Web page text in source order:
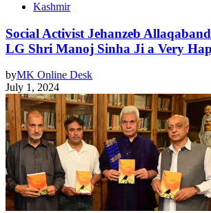
Kashmir
Social Activist Jehanzeb
LG Shri Manoj Sinha Ji a Very
byMK Online Desk
July 1, 2024